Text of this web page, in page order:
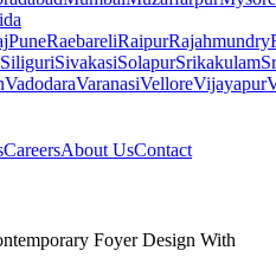
PuneRaebareliRaipurRajahmundry
SiliguriSivakasiSolapurSrikakulam
VadodaraVaranasiVelloreVijayapur
CareersAbout UsContact
Foyer Design With